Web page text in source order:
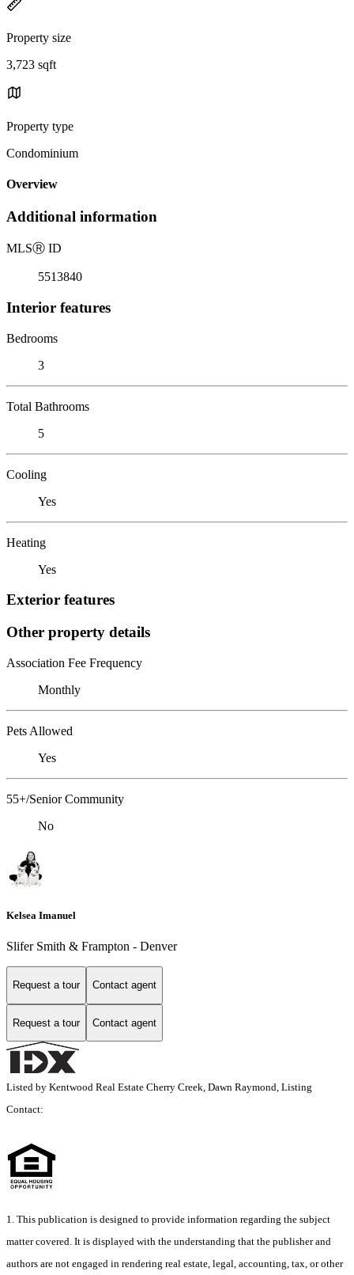
Property size
3,723 sqft
Property type
Condominium
Overview
Additional information
MLSⓇ ID
5513840
Interior features
Bedrooms
3
Total Bathrooms
5
Cooling
Yes
Heating
Yes
Exterior features
Other property details
Association Fee Frequency
Monthly
Pets Allowed
Yes
55+/Senior Community
No
Kelsea Imanuel
Slifer Smith & Frampton - Denver
Request a tour Contact agent
Request a tour Contact agent
Listed by Kentwood Real Estate Cherry Creek, Dawn Raymond, Listing
Contact:
1. This publication is designed to provide information regarding the subject
matter covered. It is displayed with the understanding that the publisher and
authors are not engaged in rendering real estate, legal, accounting, tax, or other